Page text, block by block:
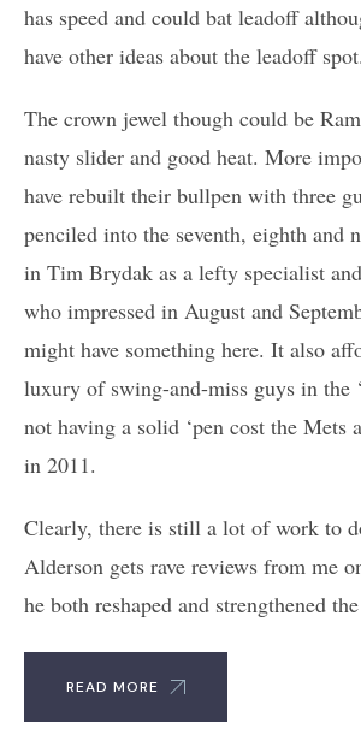
has speed and could bat leadoff
have other ideas about the leadoff spot.
The crown jewel though could be
nasty slider and good heat. More
have rebuilt their bullpen with three
penciled into the seventh, eighth and
in Tim Brydak as a lefty specialist
who impressed in August and
might have something here. It also
luxury of swing-and-miss guys in the
not having a solid ‘pen cost the Mets
in 2011.
Clearly, there is still a lot of work to
Alderson gets rave reviews from me
he both reshaped and strengthened
READ MORE